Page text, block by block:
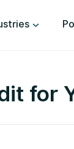
for